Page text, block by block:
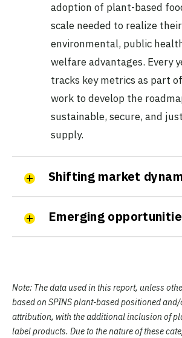
adoption of plant-based
scale needed to realize
environmental, public
welfare advantages. Every
tracks key metrics as part
work to develop the
sustainable, secure, and
supply.
Shifting market
Emerging
Note: The data used in this report, unless
based on SPINS plant-based positioned
attribution, with the additional inclusion of
label products. Due to the nature of these